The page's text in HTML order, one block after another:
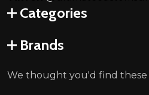
Categories
Brands
We thought you'd find these